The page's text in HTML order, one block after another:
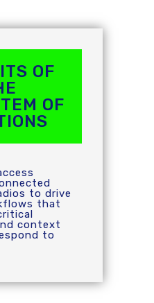
OF
OF
to drive
that
context
to